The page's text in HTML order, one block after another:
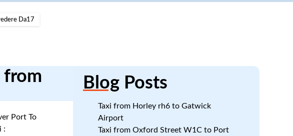
Da17
from
Port To
:
BlogPosts
Taxi from Horley rh6 to Gatwick
Airport
Taxi from Oxford Street W1C to Port